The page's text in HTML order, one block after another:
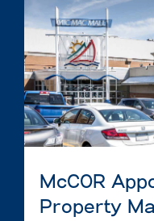
McCOR
Property